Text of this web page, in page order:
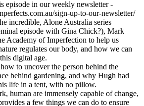
episode in our weekly newsletter -
sign-up-to-our-newsletter/
incredible, Alone Australia series
episode with Gina Chick?), Mark
Academy of Imperfection to help us
regulates our body, and how we can
digital age.
to uncover the person behind the
behind gardening, and why Hugh had
life in a tent, with no pillow.
human are immensely capable of change,
a few things we can do to ensure